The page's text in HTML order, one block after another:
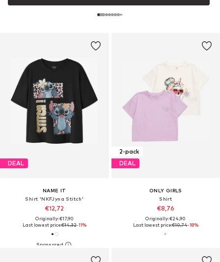
DEAL
NAME IT
Shirt 'NKFJyna Stitch'
€12,72
Originally: €17,90
Last lowest price:€14,32-11%
2-pack
DEAL
ONLY GIRLS
Shirt
€8,76
Originally: €24,90
Last lowest price:€10,74-18%